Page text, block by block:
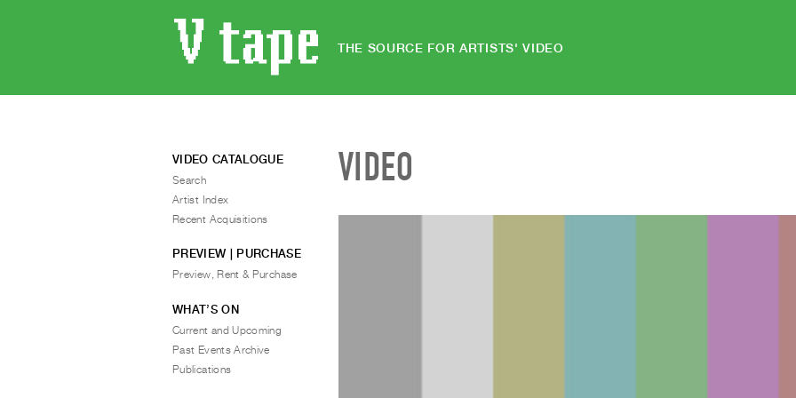
THE SOURCE FOR ARTISTS' VIDEO
VIDEO
VIDEO CATALOGUE
Search
Artist Index
Recent Acquisitions
PREVIEW | PURCHASE
Preview, Rent & Purchase
WHAT’S ON
Current and Upcoming
Past Events Archive
Publications